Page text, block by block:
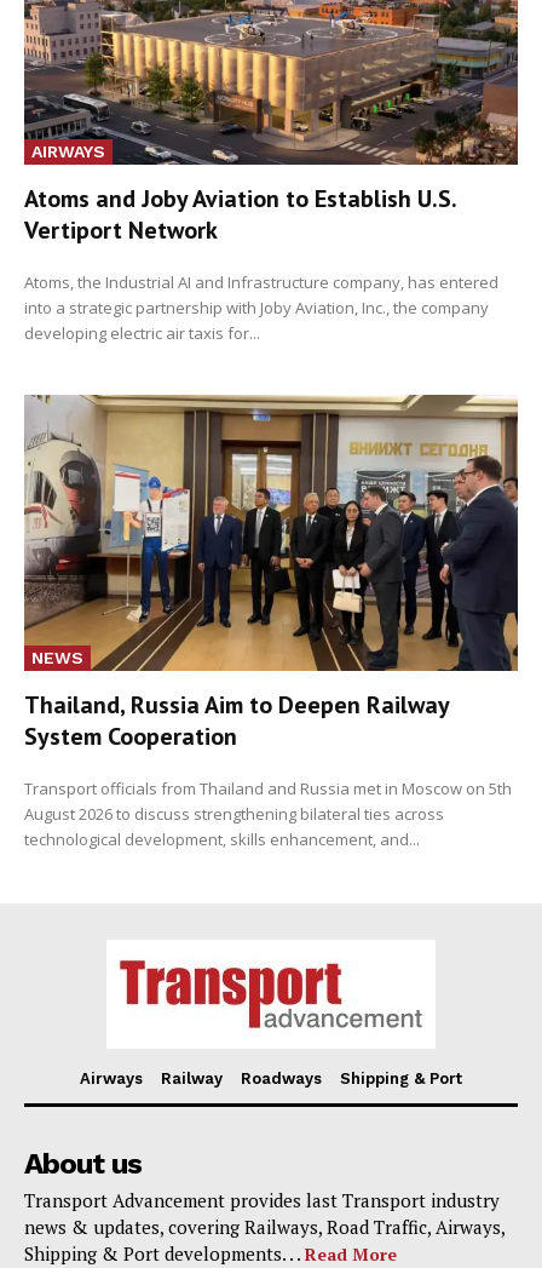
AIRWAYS
Atoms and Joby Aviation to Establish U.S.
Vertiport Network
Atoms, the Industrial AI and Infrastructure company, has entered
into a strategic partnership with Joby Aviation, Inc., the company
developing electric air taxis for...
NEWS
Thailand, Russia Aim to Deepen Railway
System Cooperation
Transport officials from Thailand and Russia met in Moscow on 5th
August 2026 to discuss strengthening bilateral ties across
technological development, skills enhancement, and...
Airways Railway Roadways Shipping & Port
About us
Transport Advancement provides last Transport industry
news & updates, covering Railways, Road Traffic, Airways,
Shipping & Port developments. . . Read More